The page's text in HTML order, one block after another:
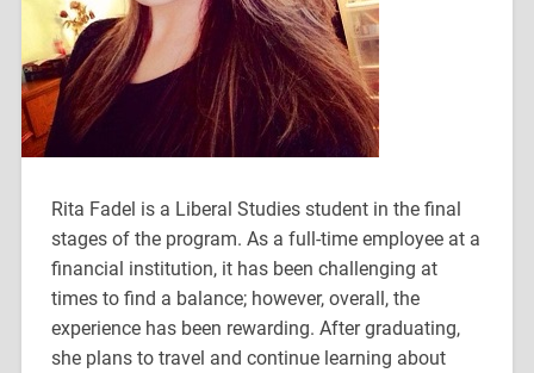
Rita Fadel is a Liberal Studies student in the final
stages of the program. As a full-time employee at a
financial institution, it has been challenging at
times to find a balance; however, overall, the
experience has been rewarding. After graduating,
she plans to travel and continue learning about